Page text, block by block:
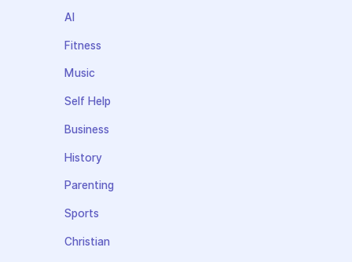
AI
Fitness
Music
Self Help
Business
History
Parenting
Sports
Christian